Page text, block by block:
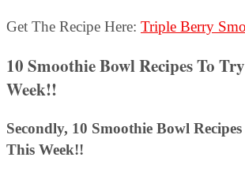
Get The Recipe Here: Triple Berry
10 Smoothie Bowl Recipes To
Week!!
Secondly, 10 Smoothie Bowl
This Week!!